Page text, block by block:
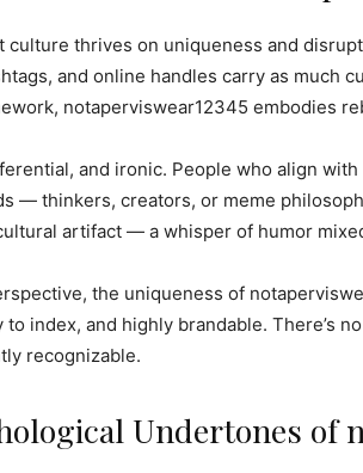
culture thrives on uniqueness and
and online handles carry as much
notaperviswear12345 embodies
and ironic. People who align
— thinkers, creators, or meme
artifact — a whisper of humor
the uniqueness of
to index, and highly brandable. There’s
recognizable.
Undertones of